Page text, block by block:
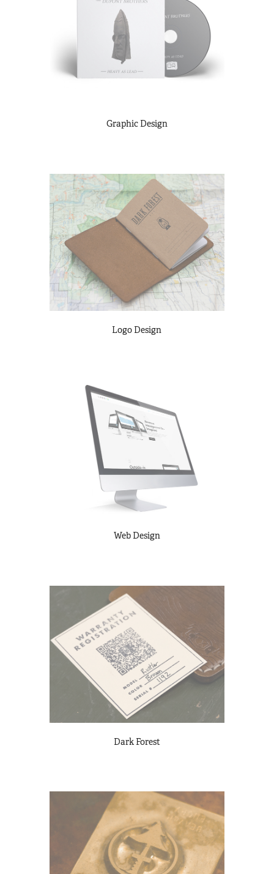
Graphic Design
Logo Design
Web Design
Dark Forest